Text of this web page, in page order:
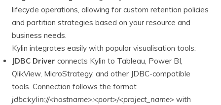
lifecycle operations, allowing for custom retention policies
and partition strategies based on your resource and
business needs.
Kylin integrates easily with popular visualisation tools:
JDBC Driver connects Kylin to Tableau, Power BI,
QlikView, MicroStrategy, and other JDBC-compatible
tools. Connection follows the format
jdbc:kylin://<hostname>:<port>/<project_name> with